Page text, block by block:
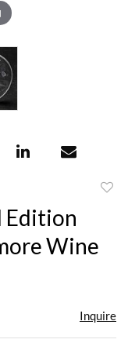
Edition
Wine
Inquire